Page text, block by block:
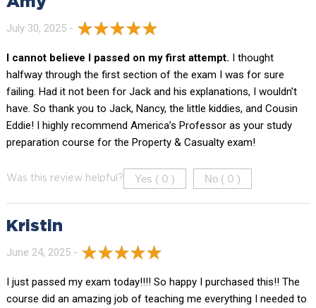
July 30, 2025 -
I cannot believe I passed on my first attempt. I thought
halfway through the first section of the exam I was for sure
failing. Had it not been for Jack and his explanations, I wouldn’t
have. So thank you to Jack, Nancy, the little kiddies, and Cousin
Eddie! I highly recommend America’s Professor as your study
preparation course for the Property & Casualty exam!
Was this review helpful? Yes ( 0 ) No ( 0 )
Kristin
June 24, 2025 -
I just passed my exam today!!!! So happy I purchased this!! The
course did an amazing job of teaching me everything I needed to